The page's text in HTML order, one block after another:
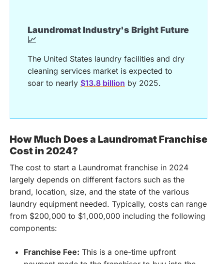
Laundromat Industry's Bright Future
📈
The United States laundry facilities and dry
cleaning services market is expected to
soar to nearly $13.8 billion by 2025.
How Much Does a Laundromat Franchise
Cost in 2024?
The cost to start a Laundromat franchise in 2024
largely depends on different factors such as the
brand, location, size, and the state of the various
laundry equipment needed. Typically, costs can range
from $200,000 to $1,000,000 including the following
components:
Franchise Fee: This is a one-time upfront